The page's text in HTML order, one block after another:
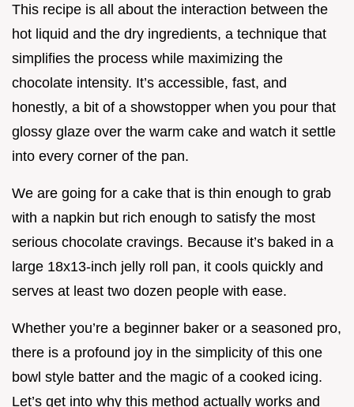
This recipe is all about the interaction between the
hot liquid and the dry ingredients, a technique that
simplifies the process while maximizing the
chocolate intensity. It’s accessible, fast, and
honestly, a bit of a showstopper when you pour that
glossy glaze over the warm cake and watch it settle
into every corner of the pan.
We are going for a cake that is thin enough to grab
with a napkin but rich enough to satisfy the most
serious chocolate cravings. Because it’s baked in a
large 18x13-inch jelly roll pan, it cools quickly and
serves at least two dozen people with ease.
Whether you’re a beginner baker or a seasoned pro,
there is a profound joy in the simplicity of this one
bowl style batter and the magic of a cooked icing.
Let’s get into why this method actually works and